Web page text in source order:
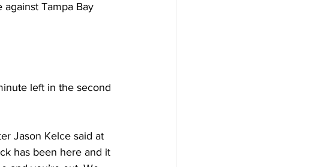
Tampa Bay
left in the second
Jason Kelce said at
has been here and it